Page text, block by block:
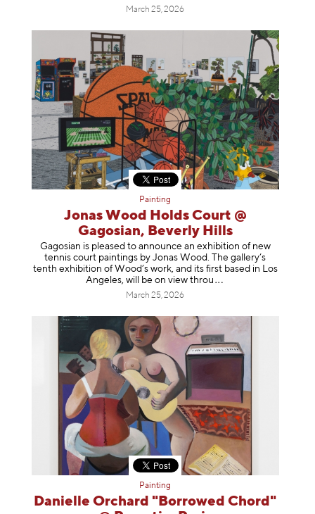
March 25, 2026
Painting
Jonas Wood Holds Court @
Gagosian, Beverly Hills
Gagosian is pleased to announce an exhibition of new
tennis court paintings by Jonas Wood. The gallery’s
tenth exhibition of Wood’s work, and its first based in Los
Angeles, will be on view throu
March 25, 2026
Painting
Danielle Orchard "Borrowed Chord"